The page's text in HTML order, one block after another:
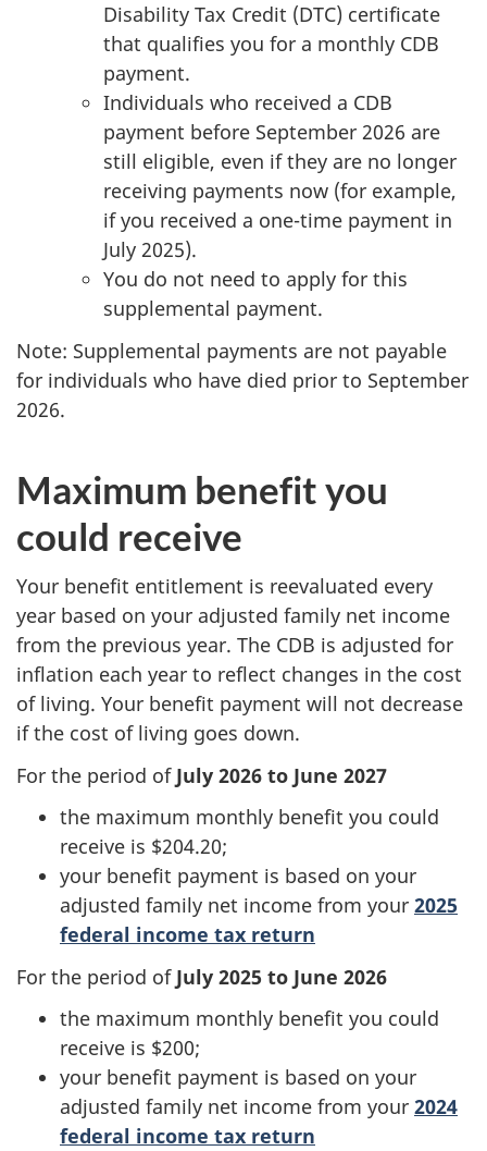
Disability Tax Credit (DTC) certificate
that qualifies you for a monthly CDB
payment.
Individuals who received a CDB
payment before September 2026 are
still eligible, even if they are no longer
receiving payments now (for example,
if you received a one-time payment in
July 2025).
You do not need to apply for this
supplemental payment.
Note: Supplemental payments are not payable
for individuals who have died prior to September
2026.
Maximum benefit you
could receive
Your benefit entitlement is reevaluated every
year based on your adjusted family net income
from the previous year. The CDB is adjusted for
inflation each year to reflect changes in the cost
of living. Your benefit payment will not decrease
if the cost of living goes down.
For the period of July 2026 to June 2027
the maximum monthly benefit you could
receive is $204.20;
your benefit payment is based on your
adjusted family net income from your 2025
federal income tax return
For the period of July 2025 to June 2026
the maximum monthly benefit you could
receive is $200;
your benefit payment is based on your
adjusted family net income from your 2024
federal income tax return